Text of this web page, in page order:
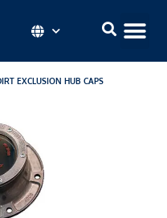
EXCLUSION HUB CAPS